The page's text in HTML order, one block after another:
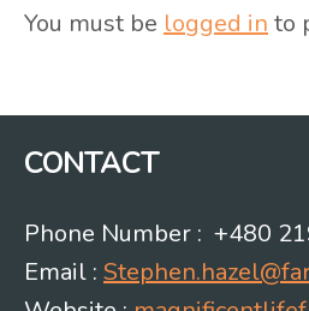
You must be logged in to
CONTACT
Phone Number : +480
Email :